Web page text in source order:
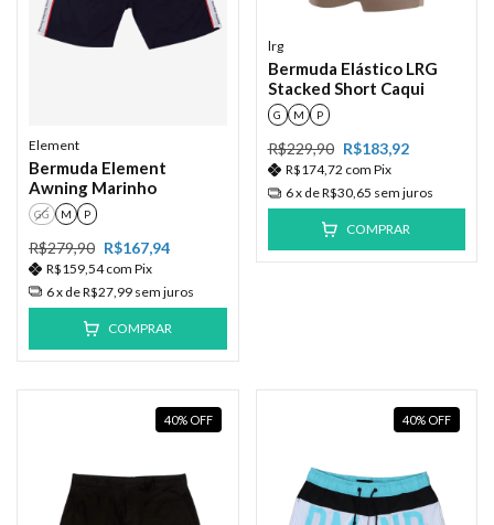
Element
Bermuda Element
Awning Marinho
GG M P
R$279,90 R$167,94
R$159,54com Pix
6x deR$27,99 sem juros
COMPRAR
lrg
Bermuda Elástico LRG
Stacked Short Caqui
G M P
R$229,90 R$183,92
R$174,72 com Pix
6x deR$30,65 sem juros
COMPRAR
40% OFF 40% OFF